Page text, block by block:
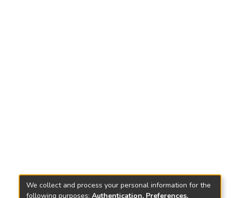
We collect and process your personal information for the
following purposes: Authentication, Preferences,